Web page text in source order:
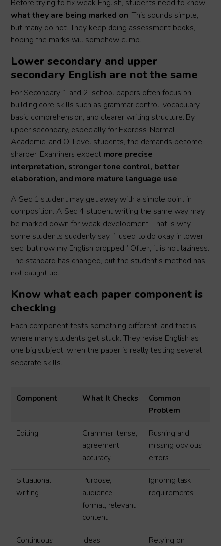
Before trying to fix weak English, students need to know
what they are being marked on. This sounds simple,
but many do not. They keep doing assessment books,
hoping the marks will somehow climb.
Lower secondary and upper
secondary English are not the same
For Secondary 1 and 2, school papers often focus on
building core skills such as grammar control, vocabulary,
basic comprehension, and clearer writing structure. By
upper secondary, especially for Express, Normal
Academic, and O-Level students, the demands become
sharper. Examiners expect more precise
interpretation, stronger tone control, better
elaboration, and more mature language use.
A Sec 1 student may get away with a simple point in
composition. A Sec 4 student writing the same way may
be marked down for weak development. That is why
some students suddenly say, “I used to do okay in lower
sec, but now my English dropped.” Often, it is not laziness.
The standard has changed, but the student’s method has
not caught up.
Know what each paper component is
checking
Each component tests something different, and that is
where many students get stuck. They revise English as
one big subject, when the paper is really testing several
separate skills.
Component What It Checks
Common
Problem
Editing
Grammar, tense,
agreement,
accuracy
Rushing and
missing obvious
errors
Situational
writing
Purpose,
audience,
format, relevant
content
Ignoring task
requirements
Continuous
Ideas,
Relying on